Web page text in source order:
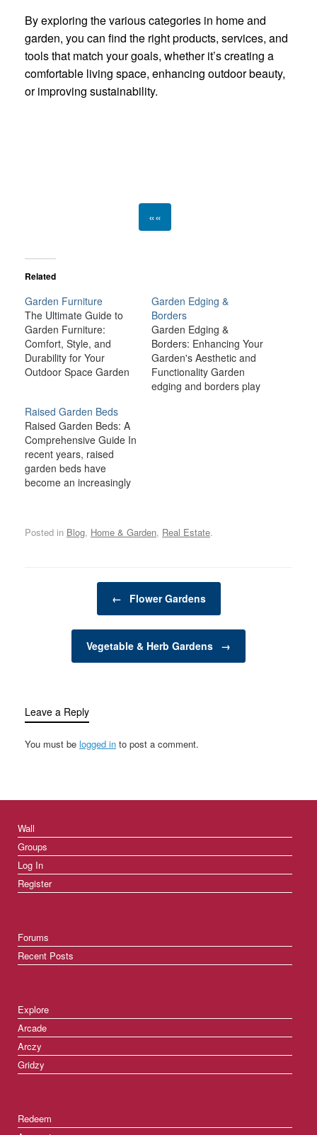
By exploring the various categories in home and
garden, you can find the right products, services, and
tools that match your goals, whether it’s creating a
comfortable living space, enhancing outdoor beauty,
or improving sustainability.
««
Related
Garden Furniture
The Ultimate Guide to
Garden Furniture:
Comfort, Style, and
Durability for Your
Outdoor Space Garden
for your outdoor space;
it’s an essential element
that elevates your
garden's aesthetic,
comfort, and
functionality. Whether
reflection,…
Garden Edging &
Borders
Garden Edging &
Borders: Enhancing Your
Garden's Aesthetic and
Functionality Garden
edging and borders play
protection. From…
Raised Garden Beds
Raised Garden Beds: A
Comprehensive Guide In
recent years, raised
garden beds have
become an increasingly
and herbs to flowers and
provide an alternative to
traditional in-ground
Posted in Blog, Home & Garden, Real Estate.
← Flower Gardens
Vegetable & Herb Gardens →
Leave a Reply
You must be logged in to post a comment.
Wall
Groups
Log In
Register
Forums
Recent Posts
Explore
Arcade
Arczy
Gridzy
Redeem